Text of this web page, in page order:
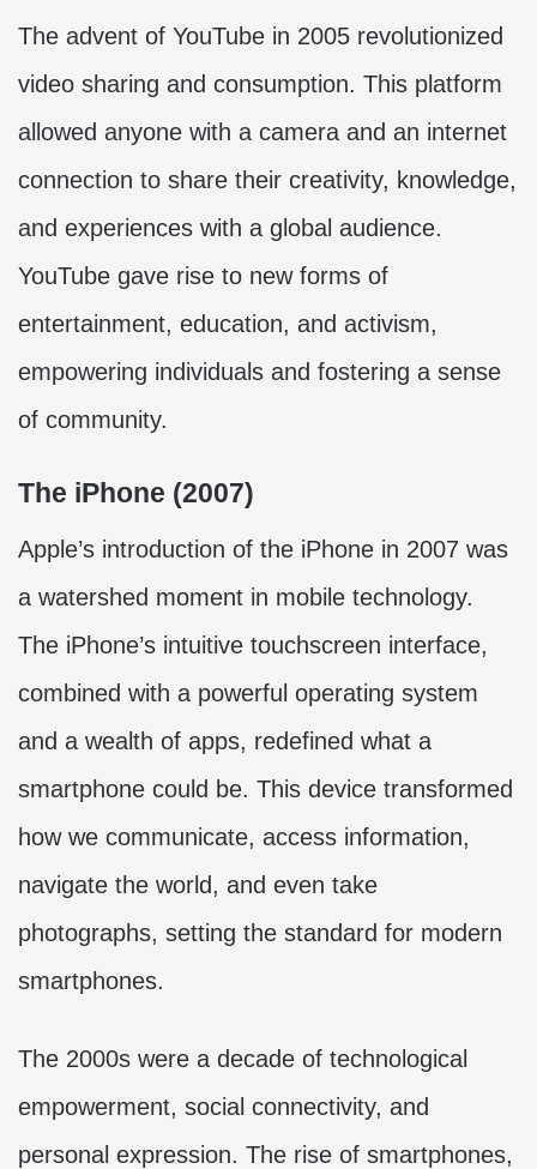
The advent of YouTube in 2005 revolutionized
video sharing and consumption. This platform
allowed anyone with a camera and an internet
connection to share their creativity, knowledge,
and experiences with a global audience.
YouTube gave rise to new forms of
entertainment, education, and activism,
empowering individuals and fostering a sense
of community.
The iPhone (2007)
Apple’s introduction of the iPhone in 2007 was
a watershed moment in mobile technology.
The iPhone’s intuitive touchscreen interface,
combined with a powerful operating system
and a wealth of apps, redefined what a
smartphone could be. This device transformed
how we communicate, access information,
navigate the world, and even take
photographs, setting the standard for modern
smartphones.
The 2000s were a decade of technological
empowerment, social connectivity, and
personal expression. The rise of smartphones,